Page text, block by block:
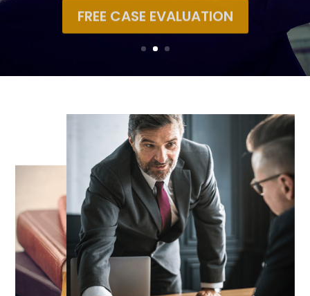
FREE CASE EVALUATION